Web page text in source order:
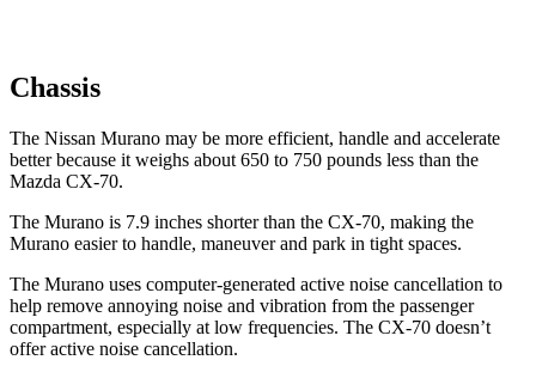
Chassis
The Nissan Murano may be more efficient, handle and accelerate
better because it weighs about 650 to 750 pounds less than the
Mazda CX-70.
The Murano is 7.9 inches shorter than the CX-70, making the
Murano easier to handle, maneuver and park in tight spaces.
The Murano uses computer-generated active noise cancellation to
help remove annoying noise and vibration from the passenger
compartment, especially at low frequencies. The CX-70 doesn’t
offer active noise cancellation.